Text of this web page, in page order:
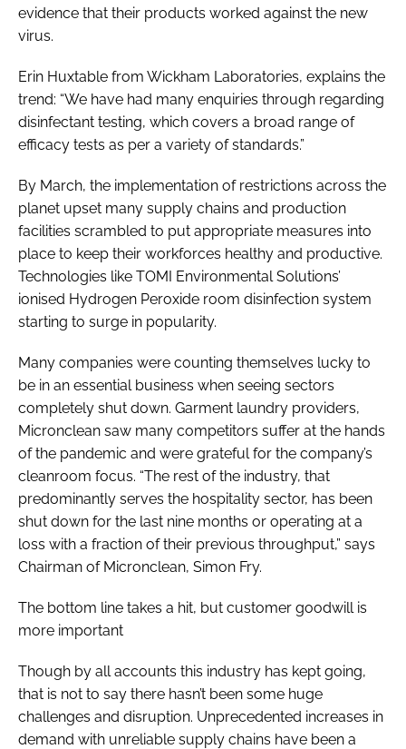
evidence that their products worked against the new
virus.
Erin Huxtable from Wickham Laboratories, explains the
trend: “We have had many enquiries through regarding
disinfectant testing, which covers a broad range of
efficacy tests as per a variety of standards.”
By March, the implementation of restrictions across the
planet upset many supply chains and production
facilities scrambled to put appropriate measures into
place to keep their workforces healthy and productive.
Technologies like TOMI Environmental Solutions’
ionised Hydrogen Peroxide room disinfection system
starting to surge in popularity.
Many companies were counting themselves lucky to
be in an essential business when seeing sectors
completely shut down. Garment laundry providers,
Micronclean saw many competitors suffer at the hands
of the pandemic and were grateful for the company’s
cleanroom focus. “The rest of the industry, that
predominantly serves the hospitality sector, has been
shut down for the last nine months or operating at a
loss with a fraction of their previous throughput,” says
Chairman of Micronclean, Simon Fry.
The bottom line takes a hit, but customer goodwill is
more important
Though by all accounts this industry has kept going,
that is not to say there hasn’t been some huge
challenges and disruption. Unprecedented increases in
demand with unreliable supply chains have been a